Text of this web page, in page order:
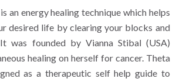
an energy healing technique which helps
desired life by clearing your blocks and
was founded by Vianna Stibal (USA)
healing on herself for cancer. Theta
as a therapeutic self help guide to